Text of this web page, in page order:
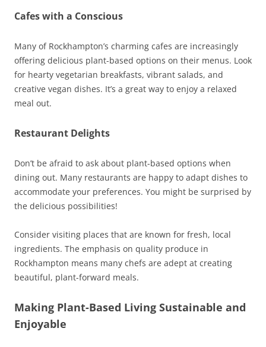
Cafes with a Conscious
Many of Rockhampton’s charming cafes are increasingly
offering delicious plant-based options on their menus. Look
for hearty vegetarian breakfasts, vibrant salads, and
creative vegan dishes. It’s a great way to enjoy a relaxed
meal out.
Restaurant Delights
Don’t be afraid to ask about plant-based options when
dining out. Many restaurants are happy to adapt dishes to
accommodate your preferences. You might be surprised by
the delicious possibilities!
Consider visiting places that are known for fresh, local
ingredients. The emphasis on quality produce in
Rockhampton means many chefs are adept at creating
beautiful, plant-forward meals.
Making Plant-Based Living Sustainable and
Enjoyable